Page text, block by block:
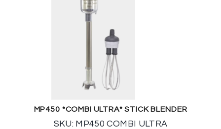
MP450 *COMBI ULTRA* STICK BLENDER
SKU: MP450 COMBI ULTRA